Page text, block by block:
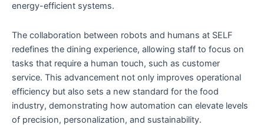
energy-efficient systems.
The collaboration between robots and humans at SELF
redefines the dining experience, allowing staff to focus on
tasks that require a human touch, such as customer
service. This advancement not only improves operational
efficiency but also sets a new standard for the food
industry, demonstrating how automation can elevate levels
of precision, personalization, and sustainability.